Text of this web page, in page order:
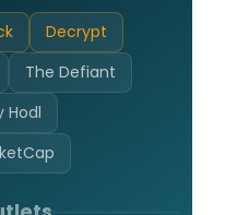
Decrypt
The Defiant
Hodl